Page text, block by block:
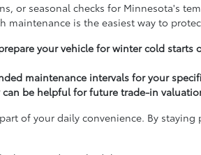
or seasonal checks for Minnesota's
is the easiest way to
your vehicle for winter cold
maintenance intervals for your
can be helpful for future trade-in
of your daily convenience. By